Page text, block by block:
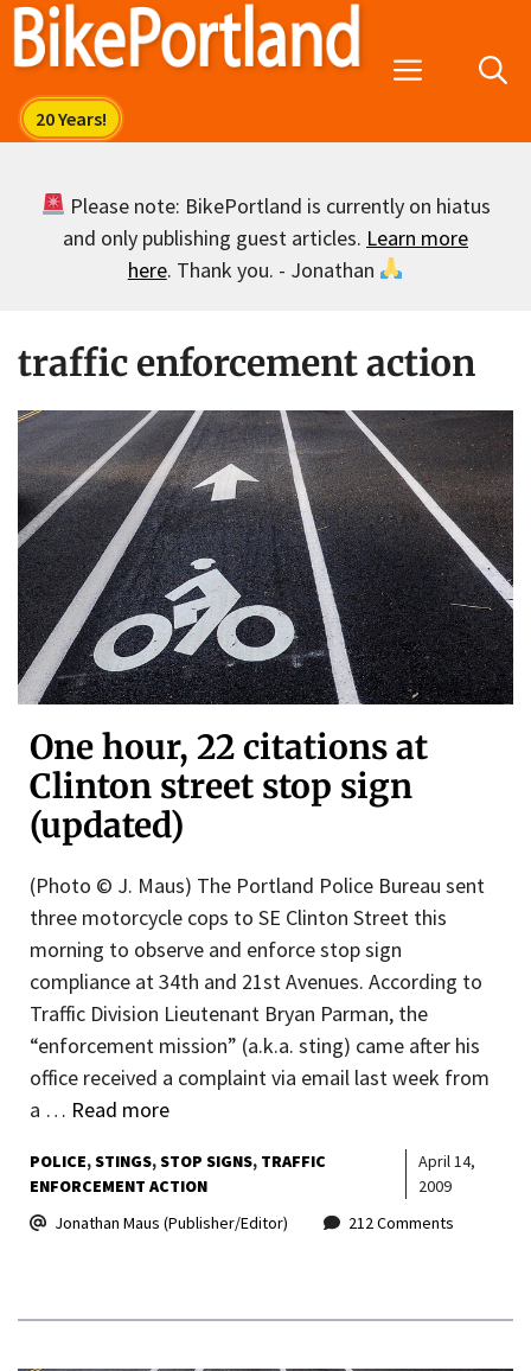
Skip
Menu
Please note: BikePortland is currently on hiatus
and only publishing guest articles. Learn more
here. Thank you. - Jonathan
traffic enforcement action
One hour, 22 citations at
Clinton street stop sign
(updated)
(Photo © J. Maus) The Portland Police Bureau sent
three motorcycle cops to SE Clinton Street this
morning to observe and enforce stop sign
compliance at 34th and 21st Avenues. According to
Traffic Division Lieutenant Bryan Parman, the
“enforcement mission” (a.k.a. sting) came after his
office received a complaint via email last week from
a … Read more
POLICE STINGS STOP SIGNS TRAFFIC
ENFORCEMENT ACTION
April 14,
2009
Jonathan Maus (Publisher/Editor)
212 Comments